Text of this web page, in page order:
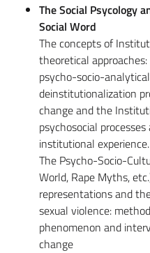
The Social Psycology
Social Word
The concepts of
theoretical
psycho-socio-
deinstitutionalization
change and the
psychosocial
institutional experience.
The Psycho-Socio-
World, Rape Myths,
representations and
sexual violence:
phenomenon and
change